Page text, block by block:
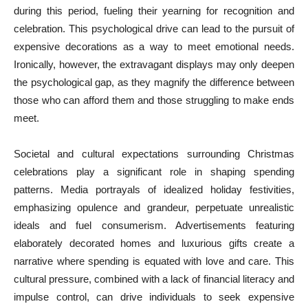
during this period, fueling their yearning for recognition and
celebration. This psychological drive can lead to the pursuit of
expensive decorations as a way to meet emotional needs.
Ironically, however, the extravagant displays may only deepen
the psychological gap, as they magnify the difference between
those who can afford them and those struggling to make ends
meet.
Societal and cultural expectations surrounding Christmas
celebrations play a significant role in shaping spending
patterns. Media portrayals of idealized holiday festivities,
emphasizing opulence and grandeur, perpetuate unrealistic
ideals and fuel consumerism. Advertisements featuring
elaborately decorated homes and luxurious gifts create a
narrative where spending is equated with love and care. This
cultural pressure, combined with a lack of financial literacy and
impulse control, can drive individuals to seek expensive